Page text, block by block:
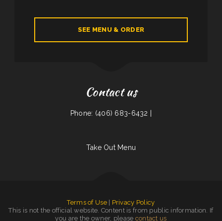
SEE MENU & ORDER
Contact us
Phone: (406) 683-6432 |
Take Out Menu
Terms of Use| Privacy Policy
This is not the official website. Content is from public information. If
you are the owner, please contact us